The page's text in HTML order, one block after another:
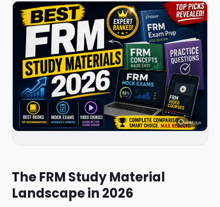
The FRM Study Material
Landscape in 2026